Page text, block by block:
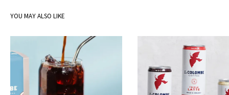
YOU MAY ALSO LIKE